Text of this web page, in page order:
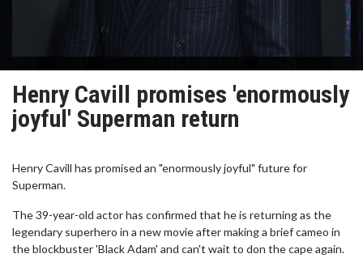
Henry Cavill promises 'enormously
joyful' Superman return
Henry Cavill has promised an "enormously joyful" future for
Superman.
The 39-year-old actor has confirmed that he is returning as the
legendary superhero in a new movie after making a brief cameo in
the blockbuster 'Black Adam' and can't wait to don the cape again.